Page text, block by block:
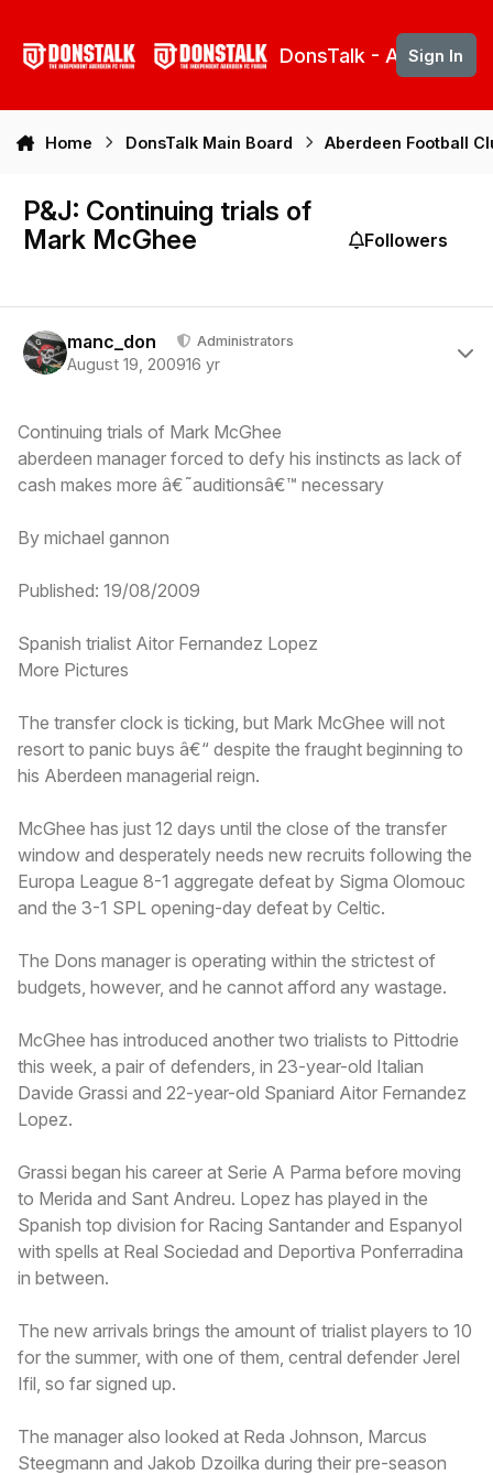
DonsTalk - Aberdeen
Sign In
Home DonsTalk Main Board Aberdeen Football
P&J: Continuing trials of
Mark McGhee
Followers
manc_don Administrators
August 19, 200916 yr
Continuing trials of Mark McGhee
aberdeen manager forced to defy his instincts as lack of
cash makes more â€˜auditionsâ€™ necessary
By michael gannon
Published: 19/08/2009
Spanish trialist Aitor Fernandez Lopez
More Pictures
The transfer clock is ticking, but Mark McGhee will not
resort to panic buys â€“ despite the fraught beginning to
his Aberdeen managerial reign.
McGhee has just 12 days until the close of the transfer
window and desperately needs new recruits following the
Europa League 8-1 aggregate defeat by Sigma Olomouc
and the 3-1 SPL opening-day defeat by Celtic.
The Dons manager is operating within the strictest of
budgets, however, and he cannot afford any wastage.
McGhee has introduced another two trialists to Pittodrie
this week, a pair of defenders, in 23-year-old Italian
Davide Grassi and 22-year-old Spaniard Aitor Fernandez
Lopez.
Grassi began his career at Serie A Parma before moving
to Merida and Sant Andreu. Lopez has played in the
Spanish top division for Racing Santander and Espanyol
with spells at Real Sociedad and Deportiva Ponferradina
in between.
The new arrivals brings the amount of trialist players to 10
for the summer, with one of them, central defender Jerel
Ifil, so far signed up.
The manager also looked at Reda Johnson, Marcus
Steegmann and Jakob Dzoilka during their pre-season